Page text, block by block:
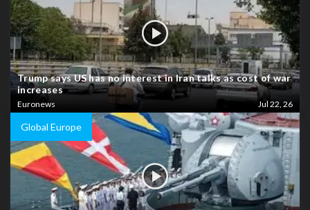
Trump says US has no interest in Iran talks as cost of war
increases
Euronews Jul 22, 26
Global Europe